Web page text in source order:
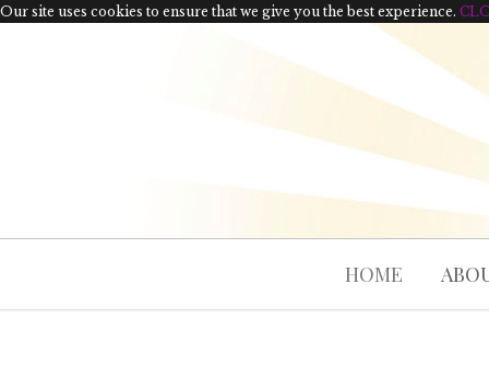
Our site uses cookies to ensure that we give you the best experience.
HOME